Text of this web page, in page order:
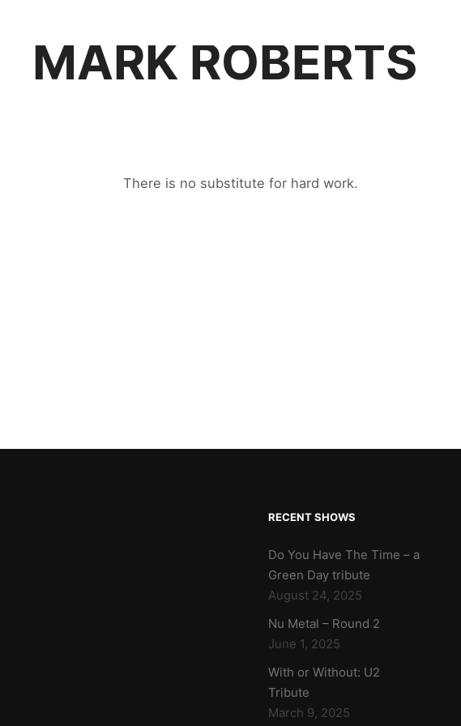
MARK ROBERTS
There is no substitute for hard work.
RECENT SHOWS
Do You Have The Time – a
Green Day tribute
August 24, 2025
Nu Metal – Round 2
June 1, 2025
With or Without: U2
Tribute
March 9, 2025